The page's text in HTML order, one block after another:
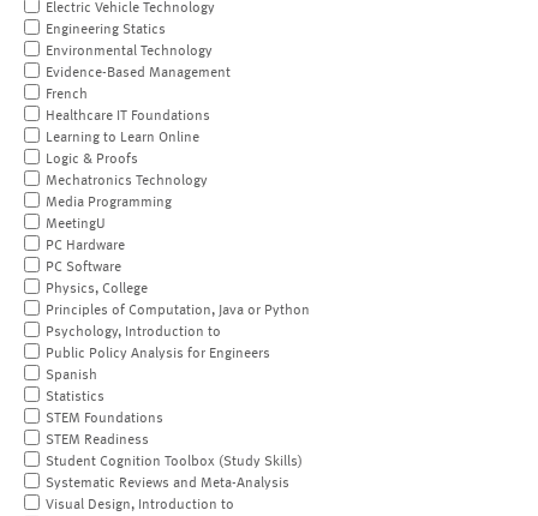
Electric Vehicle Technology
Engineering Statics
Environmental Technology
Evidence-Based Management
French
Healthcare IT Foundations
Learning to Learn Online
Logic & Proofs
Mechatronics Technology
Media Programming
MeetingU
PC Hardware
PC Software
Physics, College
Principles of Computation, Java or Python
Psychology, Introduction to
Public Policy Analysis for Engineers
Spanish
Statistics
STEM Foundations
STEM Readiness
Student Cognition Toolbox (Study Skills)
Systematic Reviews and Meta-Analysis
Visual Design, Introduction to